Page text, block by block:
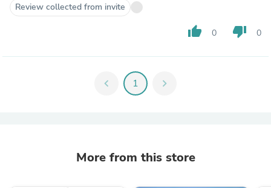
Review collected from invite
thumb_up 0 thumb_down 0
chevron_left 1 chevron_right
More from this store